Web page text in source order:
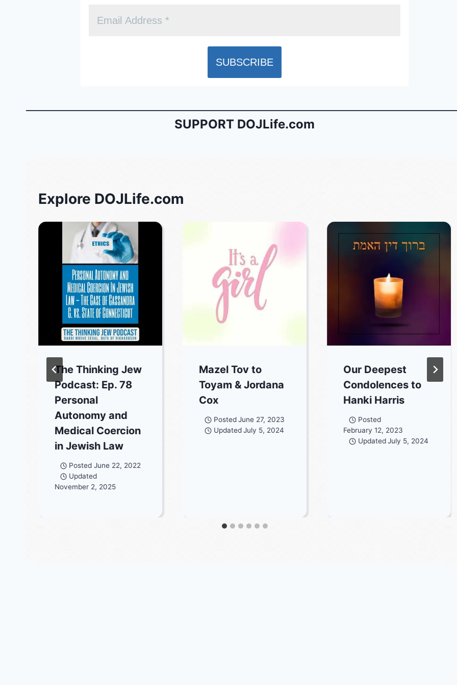
SUPPORT DOJLife.com
Explore DOJLife.com
The Thinking Jew
Podcast: Ep. 78
Personal
Autonomy and
Medical Coercion
in Jewish Law
Posted June 22, 2022
Updated
November 2, 2025
Mazel Tov to
Toyam & Jordana
Cox
Posted June 27, 2023
Updated July 5, 2024
Our Deepest
Condolences to
Hanki Harris
Posted
February 12, 2023
UpdatedJuly 5, 2024